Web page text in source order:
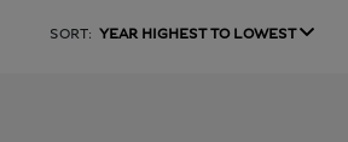
SORT: YEAR HIGHEST TO LOWEST